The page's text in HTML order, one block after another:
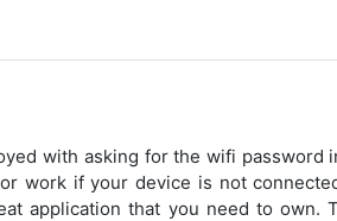
with asking for the wifi password
work if your device is not
application that you need to own.